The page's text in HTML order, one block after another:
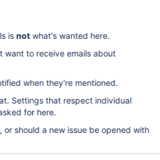
is notwhat's wanted here.
want to receive emails about
when they're mentioned.
Settings that respect individual
for here.
or should a new issue be opened with